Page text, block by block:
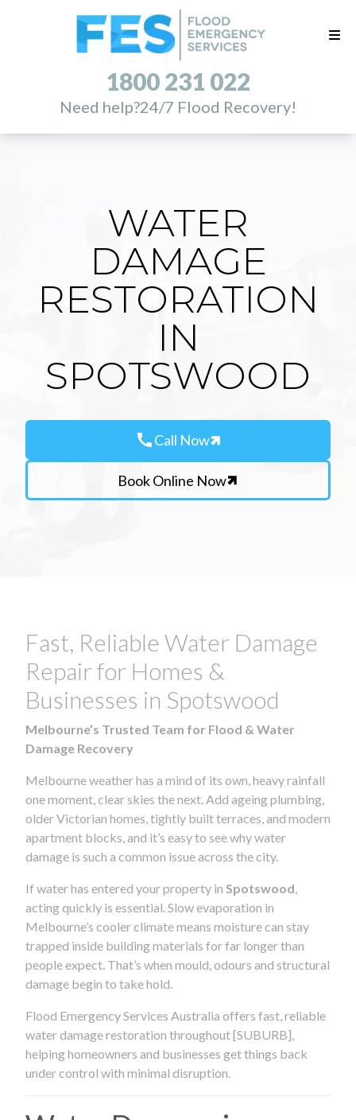
1800 231 022
Need help?24/7 Flood Recovery!
WATER
DAMAGE
RESTORATION
IN
SPOTSWOOD
callCall Now
Book Online Now
Fast, Reliable Water Damage
Repair for Homes &
Businesses in Spotswood
Melbourne’s Trusted Team for Flood & Water
Damage Recovery
Melbourne weather has a mind of its own, heavy rainfall
one moment, clear skies the next. Add ageing plumbing,
older Victorian homes, tightly built terraces, and modern
apartment blocks, and it’s easy to see why water
damage is such a common issue across the city.
If water has entered your property in Spotswood
acting quickly is essential. Slow evaporation in
Melbourne’s cooler climate means moisture can stay
trapped inside building materials for far longer than
people expect. That’s when mould, odours and structural
damage begin to take hold.
Flood Emergency Services Australia offers fast, reliable
water damage restoration throughout [SUBURB],
helping homeowners and businesses get things back
under control with minimal disruption.